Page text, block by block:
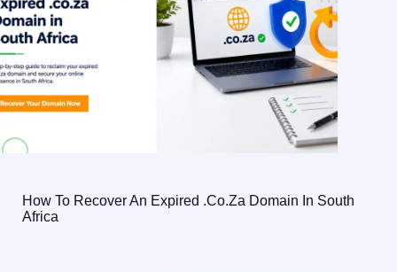
How To Recover An Expired .co.za Domain In South
Africa